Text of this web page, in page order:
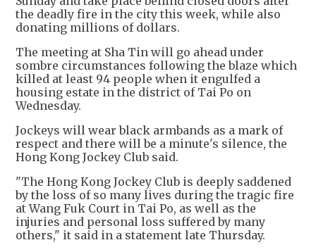
the deadly fire in the city this week, while also
donating millions of dollars.
The meeting at Sha Tin will go ahead under
sombre circumstances following the blaze which
killed at least 94 people when it engulfed a
housing estate in the district of Tai Po on
Wednesday.
Jockeys will wear black armbands as a mark of
respect and there will be a minute's silence, the
Hong Kong Jockey Club said.
"The Hong Kong Jockey Club is deeply saddened
by the loss of so many lives during the tragic fire
at Wang Fuk Court in Tai Po, as well as the
injuries and personal loss suffered by many
others," it said in a statement late Thursday.